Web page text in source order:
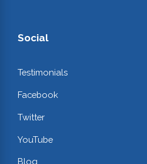
Social
Testimonials
Facebook
Twitter
YouTube
Blog